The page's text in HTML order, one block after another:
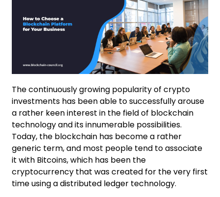
The continuously growing popularity of crypto
investments has been able to successfully arouse
a rather keen interest in the field of blockchain
technology and its innumerable possibilities.
Today, the blockchain has become a rather
generic term, and most people tend to associate
it with Bitcoins, which has been the
cryptocurrency that was created for the very first
time using a distributed ledger technology.